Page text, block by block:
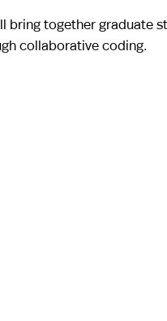
bring together graduate
collaborative coding.